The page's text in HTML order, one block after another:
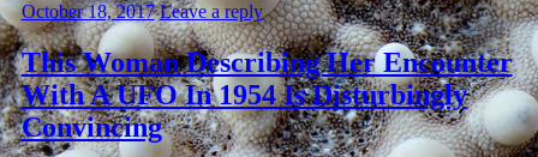
October 18, 2017 Leave a reply
This Woman Describing Her Encounter
With A UFO In 1954 Is Disturbingly
Convincing